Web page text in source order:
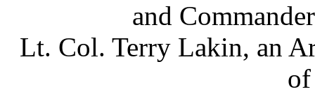
and
Lt. Col. Terry Lakin, an
of